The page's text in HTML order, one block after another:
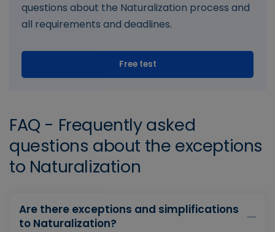
questions about the Naturalization process and
all requirements and deadlines.
Free test
FAQ - Frequently asked
questions about the exceptions
to Naturalization
Are there exceptions and simplifications
to Naturalization?